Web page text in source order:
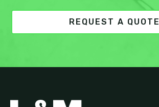
REQUEST A QUOTE